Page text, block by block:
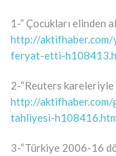
1-” Çocukları elinden
http://aktifhaber.com/
feryat-etti-
2-“Reuters kareleriyle
http://aktifhaber.com/
tahliyesi-
3-“Türkiye 2006-16